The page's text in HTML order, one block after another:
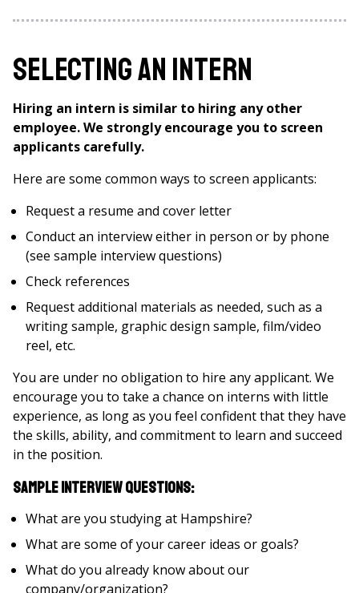
Selecting an Intern
Hiring an intern is similar to hiring any other
employee. We strongly encourage you to screen
applicants carefully.
Here are some common ways to screen applicants:
Request a resume and cover letter
Conduct an interview either in person or by phone
(see sample interview questions)
Check references
Request additional materials as needed, such as a
writing sample, graphic design sample, film/video
reel, etc.
You are under no obligation to hire any applicant. We
encourage you to take a chance on interns with little
experience, as long as you feel confident that they have
the skills, ability, and commitment to learn and succeed
in the position.
Sample interview questions:
What are you studying at Hampshire?
What are some of your career ideas or goals?
What do you already know about our
company/organization?